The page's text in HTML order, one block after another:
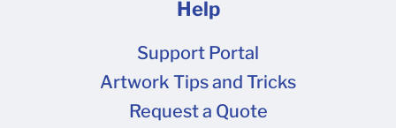
Help
Support Portal
Artwork Tips and Tricks
Request a Quote